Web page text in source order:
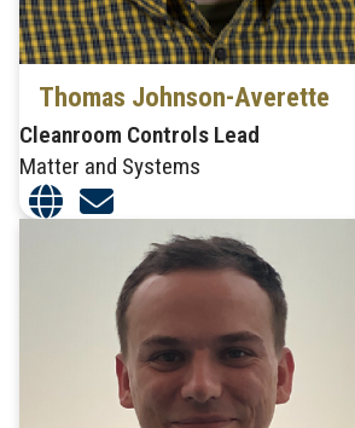
Thomas Johnson-Averette
Cleanroom Controls Lead
Matter and Systems